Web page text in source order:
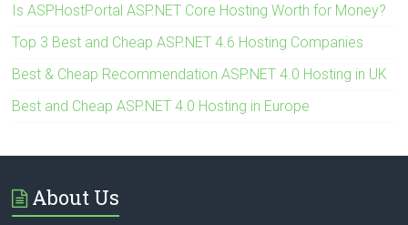
Is ASPHostPortal ASP.NET Core Hosting Worth for Money?
Top 3 Best and Cheap ASP.NET 4.6 Hosting Companies
Best & Cheap Recommendation ASP.NET 4.0 Hosting in UK
Best and Cheap ASP.NET 4.0 Hosting in Europe
About Us